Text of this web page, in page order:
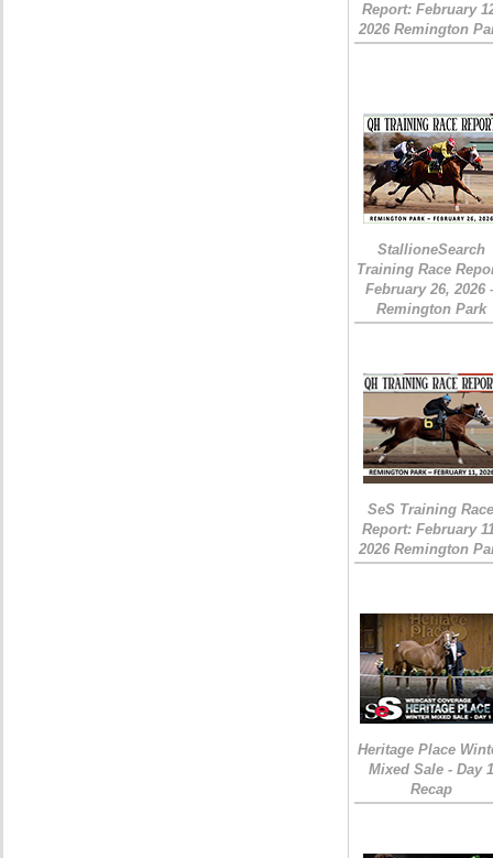
Report: February
2026 Remington
StallioneSearch
Training Race
February 26, 2026
Remington Park
SeS Training
Report: February
2026 Remington
Heritage Place
Mixed Sale - Day 1
Recap